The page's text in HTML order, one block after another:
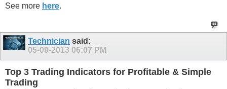
See more here.
Technician said:
05-09-2013 06:07 PM
Top 3 Trading Indicators for Profitable & Simple
Trading